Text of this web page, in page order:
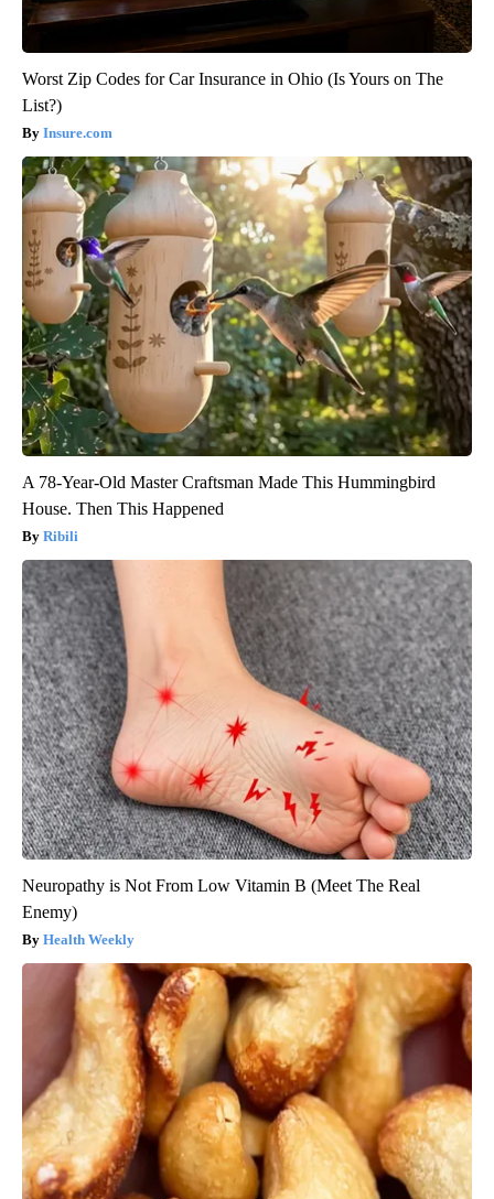
Worst Zip Codes for Car Insurance in Ohio (Is Yours on The
List?)
Insure.com
A 78-Year-Old Master Craftsman Made This Hummingbird
House. Then This Happened
Ribili
Neuropathy is Not From Low Vitamin B (Meet The Real
Enemy)
Health Weekly